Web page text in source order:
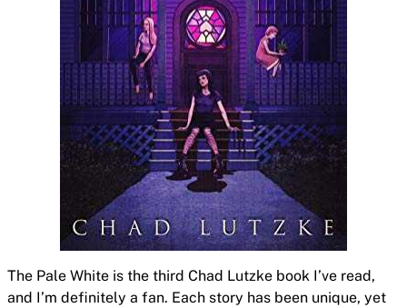
The Pale White is the third Chad Lutzke book I’ve read,
and I’m definitely a fan. Each story has been unique, yet